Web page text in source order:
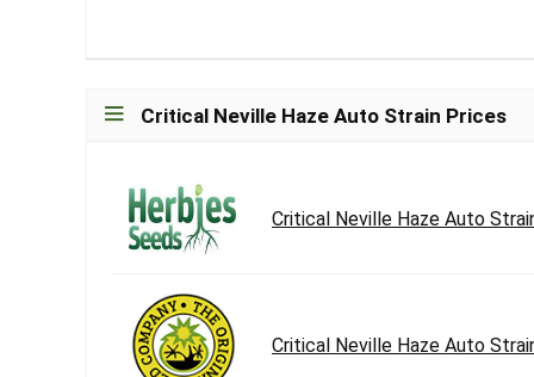
Critical Neville Haze Auto Strain Prices
Critical Neville Haze Auto
Critical Neville Haze Auto